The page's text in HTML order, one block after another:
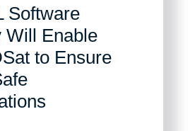
Software
Will Enable
to Ensure